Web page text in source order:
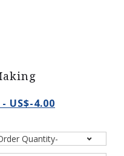
US$-4.00